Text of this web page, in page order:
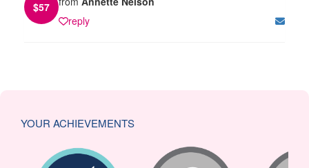
$57
reply
YOUR ACHIEVEMENTS